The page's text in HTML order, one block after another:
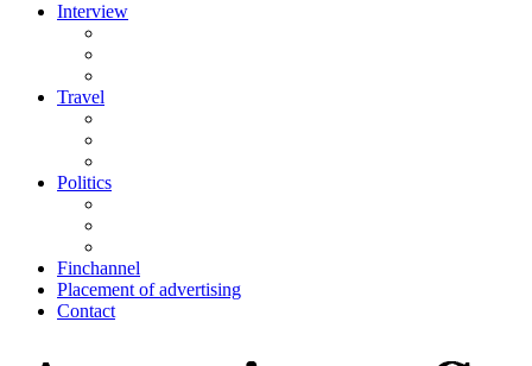
Interview
Travel
Politics
Finchannel
Placement of advertising
Contact